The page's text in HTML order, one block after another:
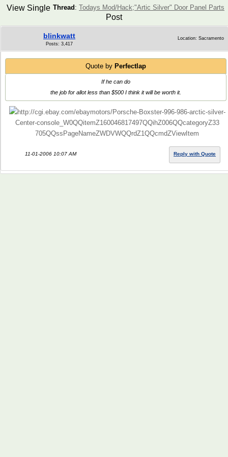
Thread : Todays Mod/Hack;"Artic Silver" Door Panel Parts
View Single
Post
blinkwatt
Posts: 3,417
Location: Sacramento
Quote by Perfectlap
If he can do
the job for allot less than $500 I think it will be worth it.
http://cgi.ebay.com/ebaymotors/Porsche-Boxster-996-986-arctic-silver-
Center-console_W0QQitemZ160046817497QQihZ006QQcategoryZ33
705QQssPageNameZWDVWQQrdZ1QQcmdZViewItem
11-01-2006 10:07 AM Reply with Quote